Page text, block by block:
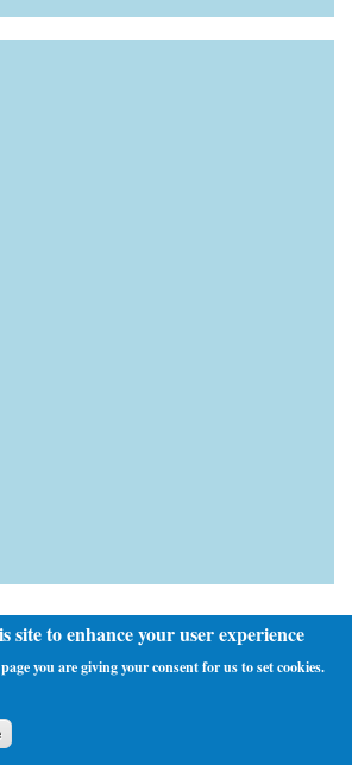
site to enhance your user experience
you are giving your consent for us to set cookies.